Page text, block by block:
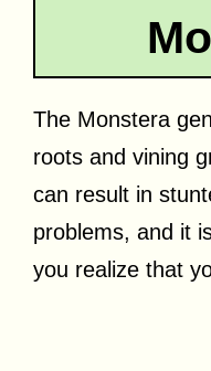
The Monstera
roots and vining
can result in
problems, and it
you realize that